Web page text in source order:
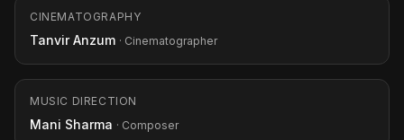
CINEMATOGRAPHY
Tanvir Anzum · Cinematographer
MUSIC DIRECTION
Mani Sharma · Composer